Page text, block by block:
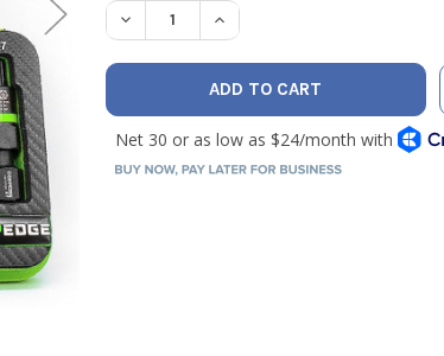
DECREASE QUANTITY OF GRIPEDGE
INCREASE QUANTITY OF